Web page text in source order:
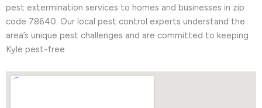
pest extermination services to homes and businesses in zip
code 78640. Our local pest control experts understand the
area’s unique pest challenges and are committed to keeping
Kyle pest-free.